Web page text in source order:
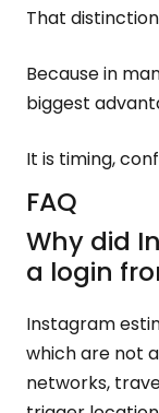
That
Because in
biggest
It is timing,
FAQ
Why did
a login
Instagram
which are not
networks,